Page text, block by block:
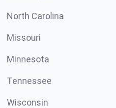
North Carolina
Missouri
Minnesota
Tennessee
Wisconsin